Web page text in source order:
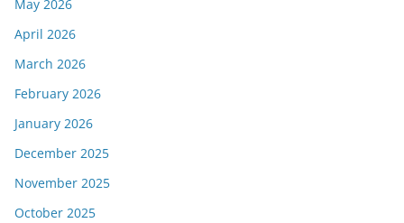
May 2026
April 2026
March 2026
February 2026
January 2026
December 2025
November 2025
October 2025